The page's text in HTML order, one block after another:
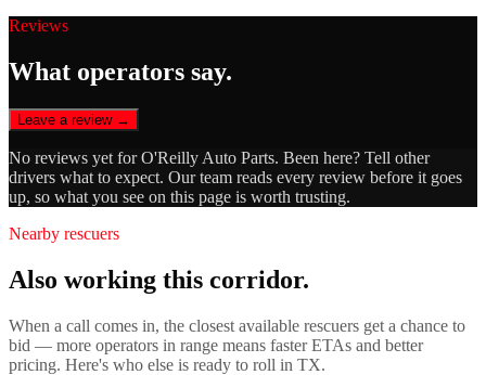
Reviews
What operators say.
Leave a review →
No reviews yet forO'Reilly Auto Parts. Been here? Tell other
drivers what to expect. Our team reads every review before it goes
up, so what you see on this page is worth trusting.
Nearby rescuers
Also working this corridor.
When a call comes in, the closest available rescuers get a chance to
bid — more operators in range means faster ETAs and better
pricing. Here's who else is ready to roll in TX.